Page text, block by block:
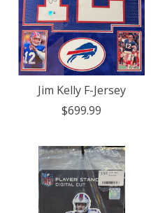
Jim Kelly F-Jersey
$699.99